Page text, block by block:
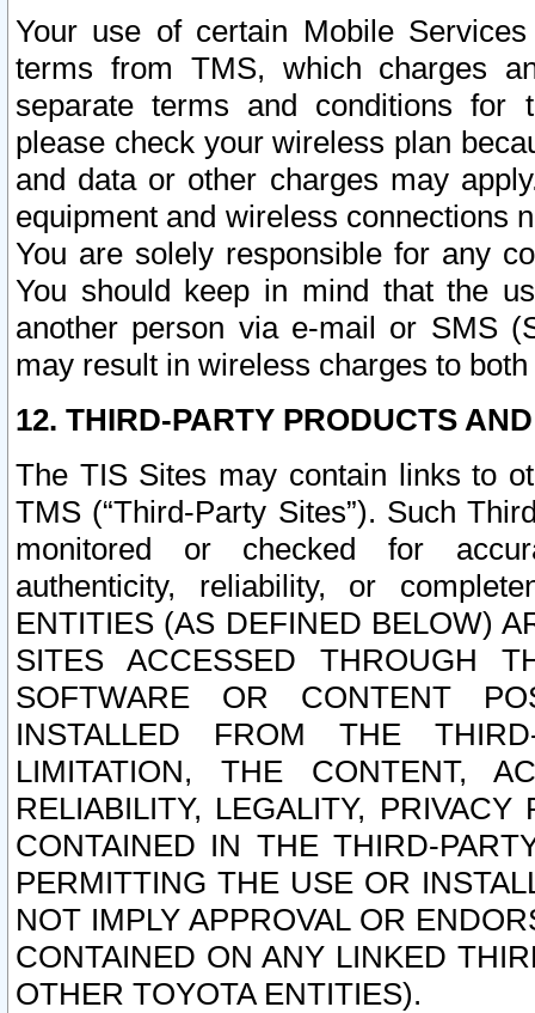
Your use of certain Mobile
terms from TMS, which charges
separate terms and conditions for
please check your wireless plan
and data or other charges may
equipment and wireless connections
You are solely responsible for any
You should keep in mind that the
another person via e-mail or SMS
may result in wireless charges to
12. THIRD-PARTY PRODUCTS
The TIS Sites may contain links to
TMS (“Third-Party Sites”). Such
monitored or checked for
authenticity, reliability, or
ENTITIES (AS DEFINED BELOW)
SITES ACCESSED THROUGH
SOFTWARE OR CONTENT
INSTALLED FROM THE
LIMITATION, THE CONTENT,
RELIABILITY, LEGALITY,
CONTAINED IN THE THIRD-
PERMITTING THE USE OR
NOT IMPLY APPROVAL OR
CONTAINED ON ANY LINKED
OTHER TOYOTA ENTITIES).